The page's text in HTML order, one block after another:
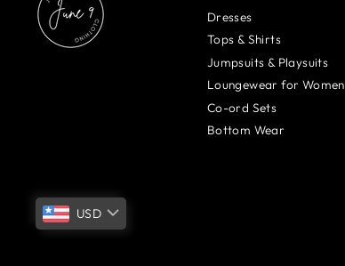
Dresses
Tops & Shirts
Jumpsuits & Playsuits
Loungewear for Women
Co-ord Sets
Bottom Wear
USD